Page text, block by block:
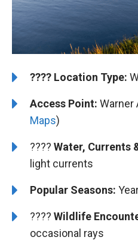
????️ Location Type:
Access Point: Warner
Maps)
???? Water, Currents
light currents
Popular Seasons:
???? Wildlife
occasional rays